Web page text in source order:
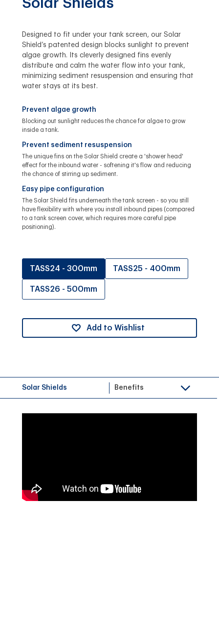
Designed to fit under your tank screen, our Solar
Shield’s patented design blocks sunlight to prevent
algae growth. Its cleverly designed fins evenly
distribute and calm the water flow into your tank,
minimizing sediment resuspension and ensuring that
water stays at its best.
Prevent algae growth
Blocking out sunlight reduces the chance for algae to grow
inside a tank.
Prevent sediment resuspension
The unique fins on the Solar Shield create a 'shower head'
effect for the inbound water - softening it's flow and reducing
the chance of stirring up sediment.
Easy pipe configuration
The Solar Shield fits underneath the tank screen - so you still
have flexibility with where you install inbound pipes (compared
to a tank screen cover, which requires more careful pipe
positioning).
TASS24 - 300mm TASS25 - 400mm
TASS26 - 500mm
Add to Wishlist
Solar Shields Benefits